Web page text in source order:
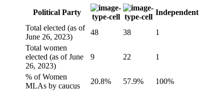
Political Party
Independent
Total elected (as of
June 26, 2023)
48 38
1
Total women
elected (as of June
26, 2023)
9 22 1
% of Women
MLAs by caucus
20.8% 57.9% 100%